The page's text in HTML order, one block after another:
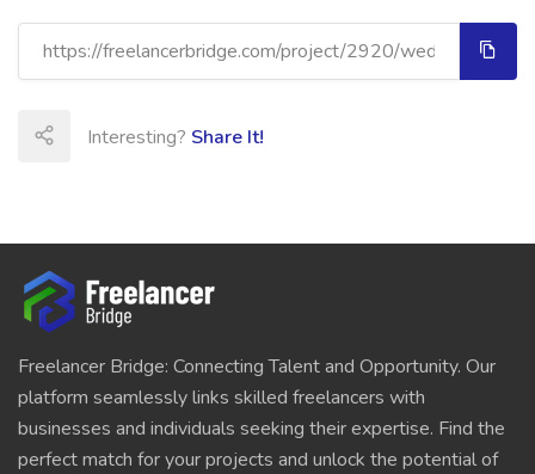
Interesting? Share It!
Freelancer Bridge: Connecting Talent and Opportunity. Our
platform seamlessly links skilled freelancers with
businesses and individuals seeking their expertise. Find the
perfect match for your projects and unlock the potential of